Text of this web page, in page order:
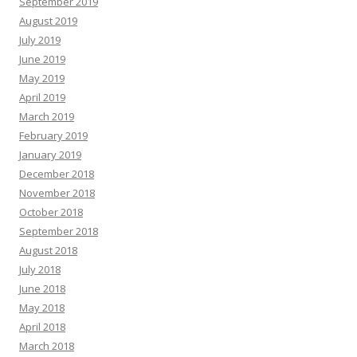
August 2019
July 2019
June 2019
May 2019
April 2019
March 2019
February 2019
January 2019
December 2018
November 2018
October 2018
September 2018
August 2018
July 2018
June 2018
May 2018
April 2018
March 2018